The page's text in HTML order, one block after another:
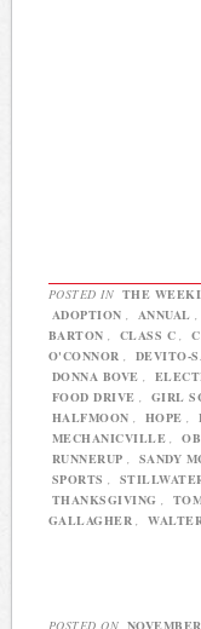
POSTED IN THE
ADOPTION
ANNUAL
BARTON
CLASS C
O'CONNOR
DEVITO-
DONNA BOVE
FOOD DRIVE
GIRL
HALFMOON
HOPE
MECHANICVILLE
RUNNERUP
SANDY
SPORTS
THANKSGIVING
GALLAGHER
POSTED ON